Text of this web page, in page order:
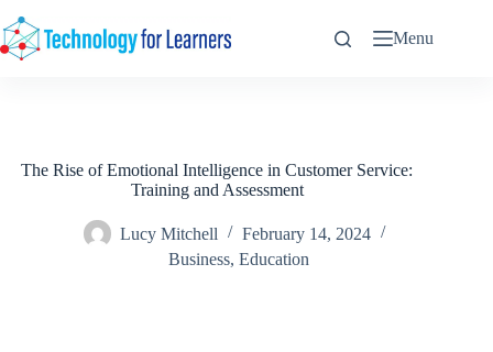
to
content
Menu
The Rise of Emotional Intelligence in Customer Service:
Training and Assessment
Lucy Mitchell
February 14, 2024
Business,Education